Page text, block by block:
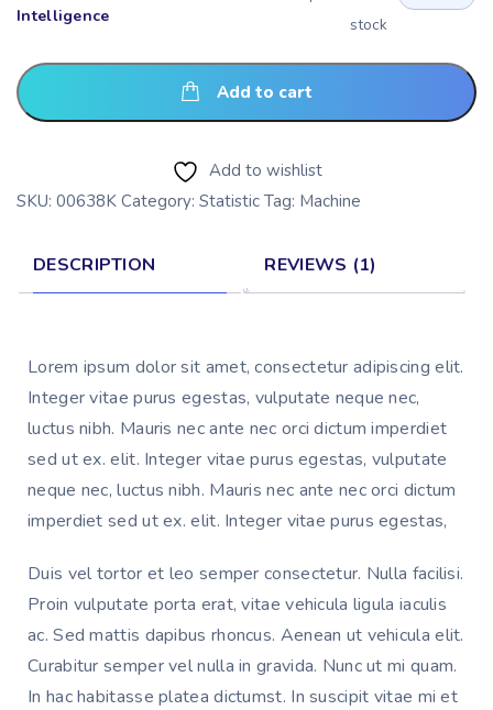
Intelligence
stock
Add to cart
Add to wishlist
SKU: 00638K Category: Statistic Tag: Machine
DESCRIPTION REVIEWS (1)
Lorem ipsum dolor sit amet, consectetur adipiscing elit.
Integer vitae purus egestas, vulputate neque nec,
luctus nibh. Mauris nec ante nec orci dictum imperdiet
sed ut ex. elit. Integer vitae purus egestas, vulputate
neque nec, luctus nibh. Mauris nec ante nec orci dictum
imperdiet sed ut ex. elit. Integer vitae purus egestas,
Duis vel tortor et leo semper consectetur. Nulla facilisi.
Proin vulputate porta erat, vitae vehicula ligula iaculis
ac. Sed mattis dapibus rhoncus. Aenean ut vehicula elit.
Curabitur semper vel nulla in gravida. Nunc ut mi quam.
In hac habitasse platea dictumst. In suscipit vitae mi et